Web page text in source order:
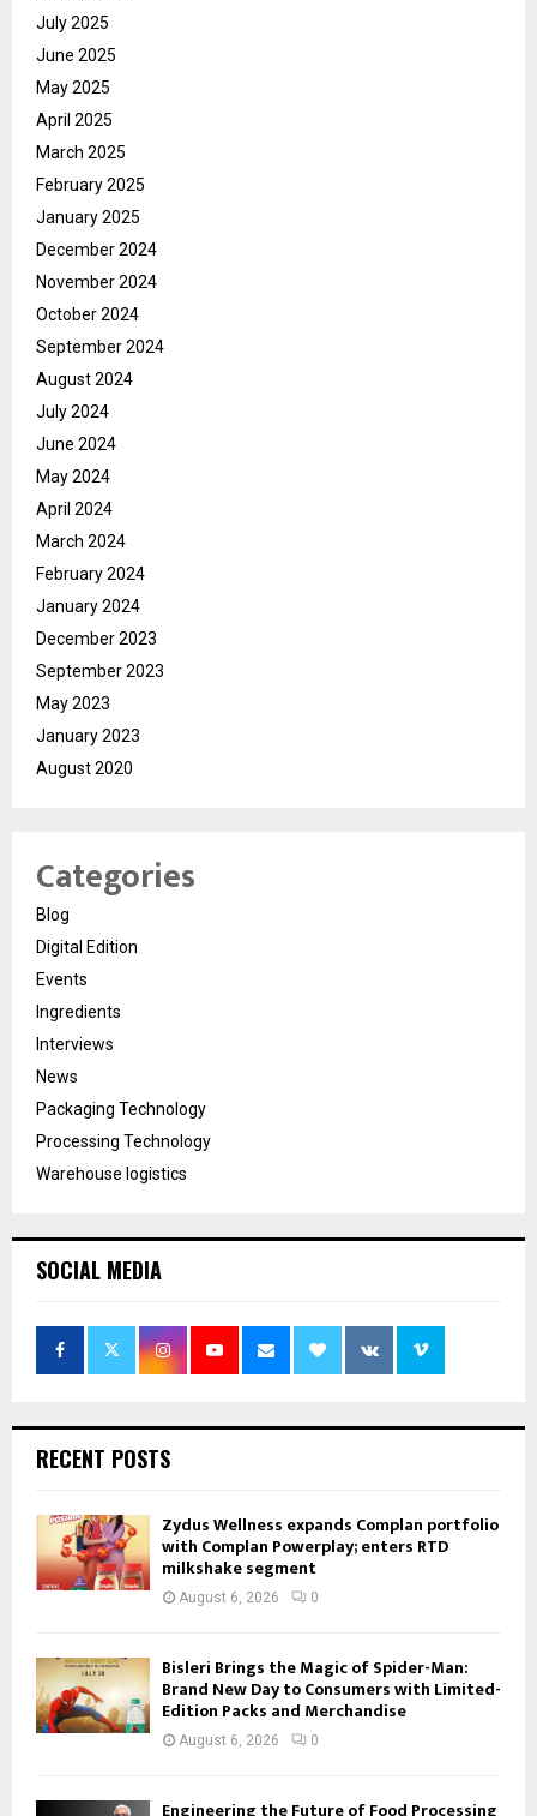
July 2025
June 2025
May 2025
April 2025
March 2025
February 2025
January 2025
December 2024
November 2024
October 2024
September 2024
August 2024
July 2024
June 2024
May 2024
April 2024
March 2024
February 2024
January 2024
December 2023
September 2023
May 2023
January 2023
August 2020
Categories
Blog
Digital Edition
Events
Ingredients
Interviews
News
Packaging Technology
Processing Technology
Warehouse logistics
SOCIAL MEDIA
RECENT POSTS
Zydus Wellness expands Complan portfolio
with Complan Powerplay; enters RTD
milkshake segment
August 6, 2026 0
Bisleri Brings the Magic of Spider-Man:
Brand New Day to Consumers with Limited-
Edition Packs and Merchandise
August 6, 2026 0